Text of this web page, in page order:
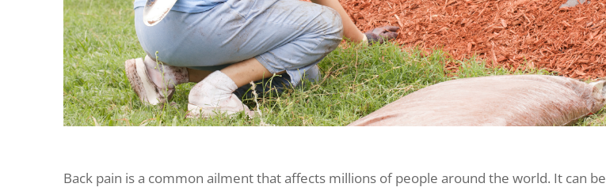
Back pain is a common ailment that affects millions of people around the world. It can be